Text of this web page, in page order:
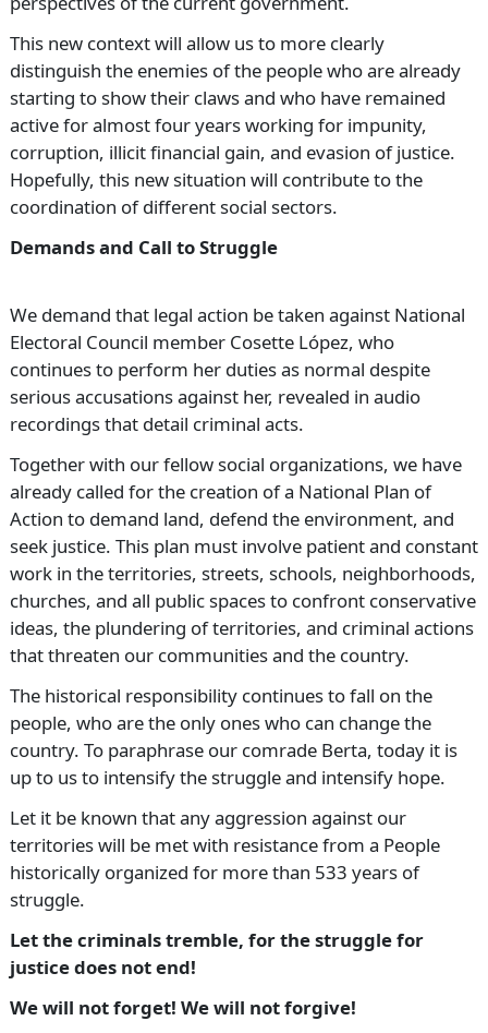
This new context will allow us to more clearly
distinguish the enemies of the people who are already
starting to show their claws and who have remained
active for almost four years working for impunity,
corruption, illicit financial gain, and evasion of justice.
Hopefully, this new situation will contribute to the
coordination of different social sectors.
Demands and Call to Struggle
We demand that legal action be taken against National
Electoral Council member Cosette López, who
continues to perform her duties as normal despite
serious accusations against her, revealed in audio
recordings that detail criminal acts.
Together with our fellow social organizations, we have
already called for the creation of a National Plan of
Action to demand land, defend the environment, and
seek justice. This plan must involve patient and constant
work in the territories, streets, schools, neighborhoods,
churches, and all public spaces to confront conservative
ideas, the plundering of territories, and criminal actions
that threaten our communities and the country.
The historical responsibility continues to fall on the
people, who are the only ones who can change the
country. To paraphrase our comrade Berta, today it is
up to us to intensify the struggle and intensify hope.
Let it be known that any aggression against our
territories will be met with resistance from a People
historically organized for more than 533 years of
struggle.
Let the criminals tremble, for the struggle for
justice does not end!
We will not forget! We will not forgive!